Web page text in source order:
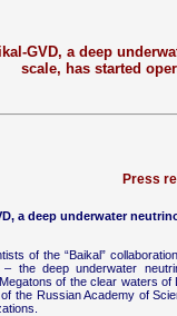
GVD, a deep
scale, has started
Press
a deep underwater
of the “Baikal”
– the deep underwater
of the clear waters
the Russian Academy of